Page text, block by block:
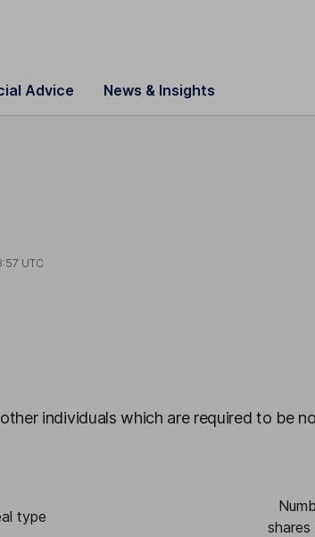
Advice News & Insights
UTC
individuals which are required to be
type